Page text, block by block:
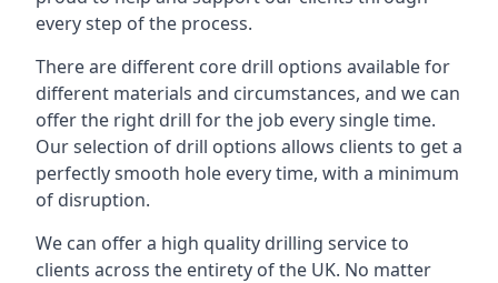
every step of the process.
There are different core drill options available for
different materials and circumstances, and we can
offer the right drill for the job every single time.
Our selection of drill options allows clients to get a
perfectly smooth hole every time, with a minimum
of disruption.
We can offer a high quality drilling service to
clients across the entirety of the UK. No matter